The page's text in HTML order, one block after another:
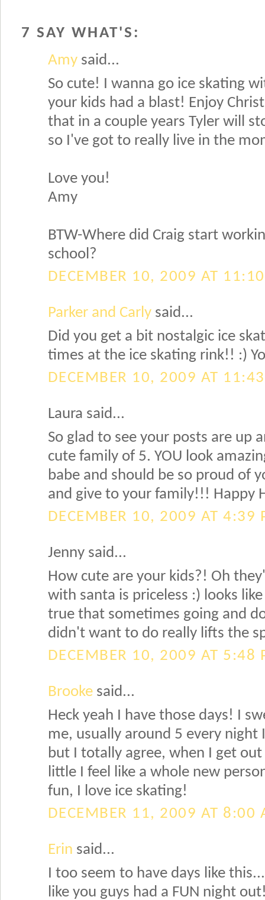
7 SAY WHAT'S:
Amy said...
So cute! I wanna go ice skating
your kids had a blast! Enjoy
that in a couple years Tyler will
so I've got to really live in the
Love you!
Amy
BTW-Where did Craig start
school?
DECEMBER 10, 2009 AT
Parker and Carly said...
Did you get a bit nostalgic ice
times at the ice skating rink!! :)
DECEMBER 10, 2009 AT
Laura said...
So glad to see your posts are up
cute family of 5. YOU look
babe and should be so proud of
and give to your family!!! Happy
DECEMBER 10, 2009 AT 4:39
Jenny said...
How cute are your kids?! Oh
with santa is priceless :) looks
true that sometimes going and
didn't want to do really lifts the
DECEMBER 10, 2009 AT 5:48
Brooke said...
Heck yeah I have those days! I
me, usually around 5 every
but I totally agree, when I get out
little I feel like a whole new
fun, I love ice skating!
DECEMBER 11, 2009 AT 8:00
Erin said...
I too seem to have days like
like you guys had a FUN night